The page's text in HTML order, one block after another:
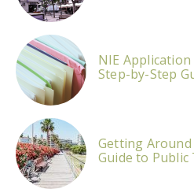
NIE Application
Step-by-Step
Getting Around
Guide to